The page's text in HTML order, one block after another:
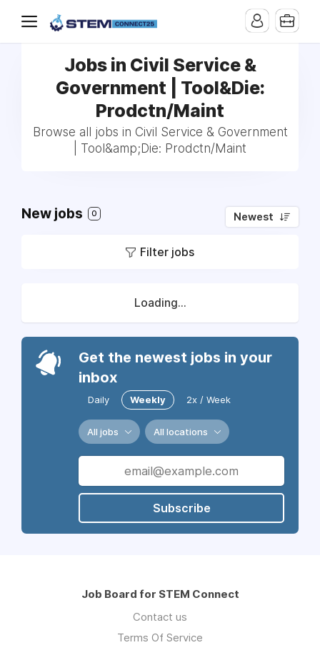
Jobs in Civil Service &
Government | Tool&Die:
Prodctn/Maint
Browse all jobs in Civil Service & Government
| Tool&amp;Die: Prodctn/Maint
New jobs 0 Newest
Filter jobs
Loading...
Get the newest jobs in your
inbox
Daily Weekly 2x / Week
All jobs All locations
Subscribe
Job Board for STEM Connect
Contact us
Terms Of Service